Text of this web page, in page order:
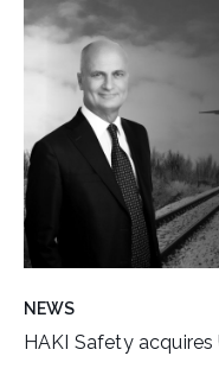
NEWS
HAKI Safety